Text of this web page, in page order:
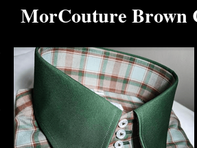
MorCouture Brown